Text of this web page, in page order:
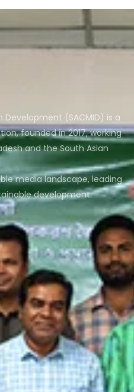
Development (SACMID) is a
founded in 2017, working
and the South Asian
media landscape, leading
development.